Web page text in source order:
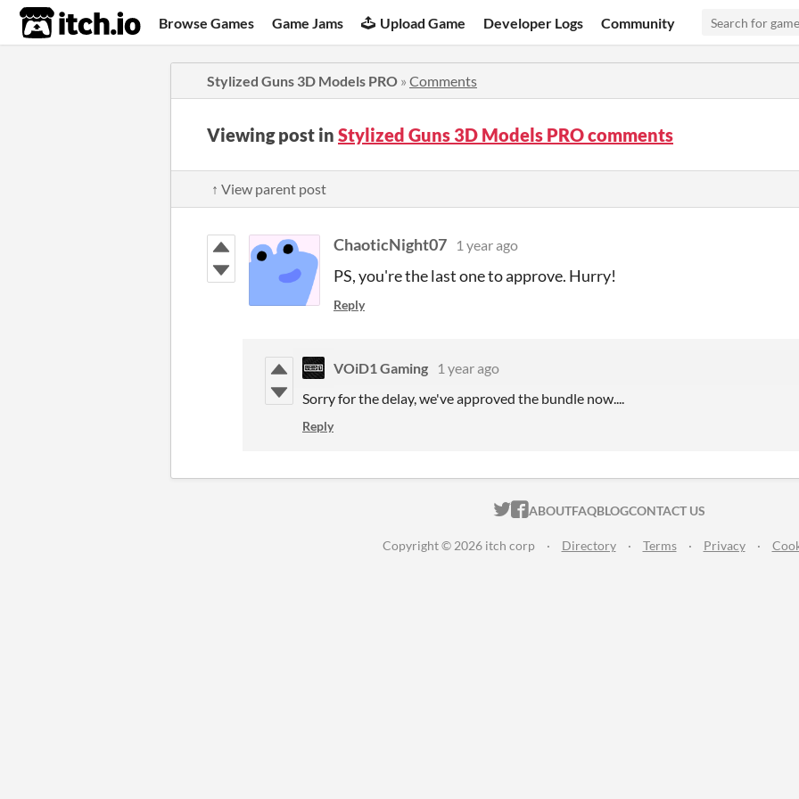
itch.io Browse Games Game Jams Upload Game Developer Logs Community
Stylized Guns 3D Models PRO » Comments
Viewing post in Stylized Guns 3D Models PRO comments
↑ View parent post
ChaoticNight07 1 year ago
PS, you're the last one to approve. Hurry!
Reply
VOiD1 Gaming
1 year ago
Sorry for the delay, we've approved the bundle now....
Reply
ITCH.IO ON TWITTER
ITCH.IO ON FACEBOOK
ABOUTFAQBLOGCONTACT US
Copyright © 2026 itch corp · Directory · Terms · Privacy ·